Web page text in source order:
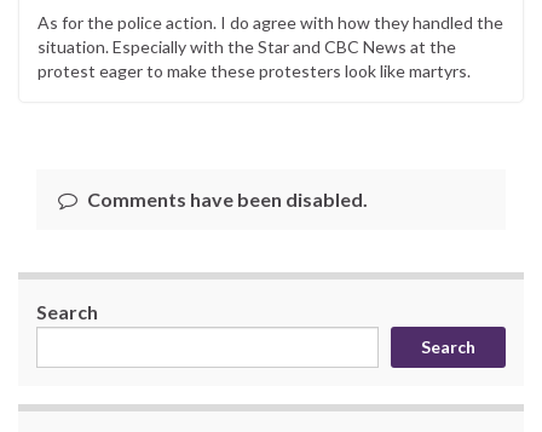
As for the police action. I do agree with how they handled the
situation. Especially with the Star and CBC News at the
protest eager to make these protesters look like martyrs.
Comments have been disabled.
Search
Search